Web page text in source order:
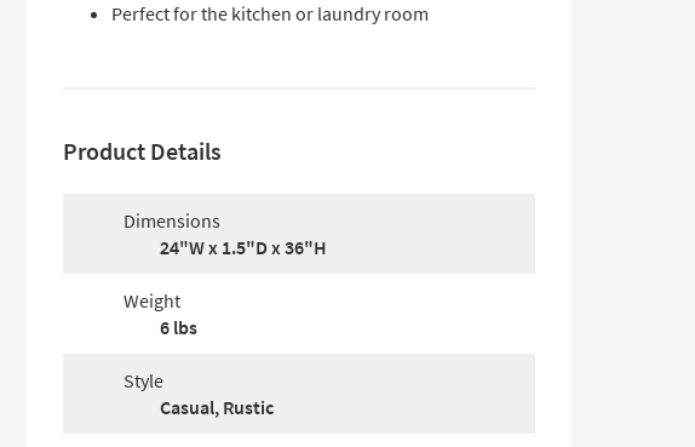
Perfect for the kitchen or laundry room
Product Details
Dimensions
24"W x 1.5"D x 36"H
Weight
6 lbs
Style
Casual, Rustic